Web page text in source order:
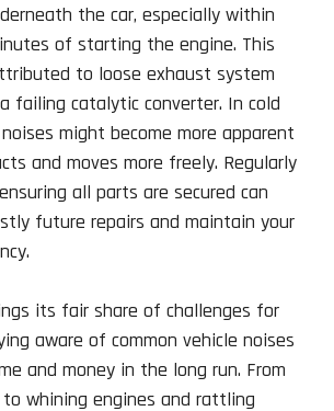
the car, especially within
of starting the engine. This
to loose exhaust system
failing catalytic converter. In cold
might become more apparent
and moves more freely. Regularly
all parts are secured can
future repairs and maintain your
its fair share of challenges for
aware of common vehicle noises
and money in the long run. From
to whining engines and rattling